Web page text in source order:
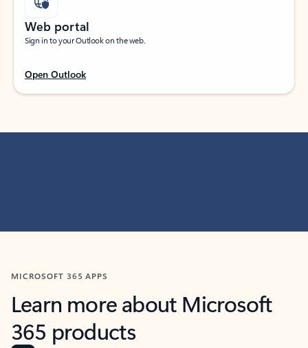
Web portal
Sign in to your Outlook on the web.
Open Outlook
MICROSOFT 365 APPS
Learn more about Microsoft
365 products